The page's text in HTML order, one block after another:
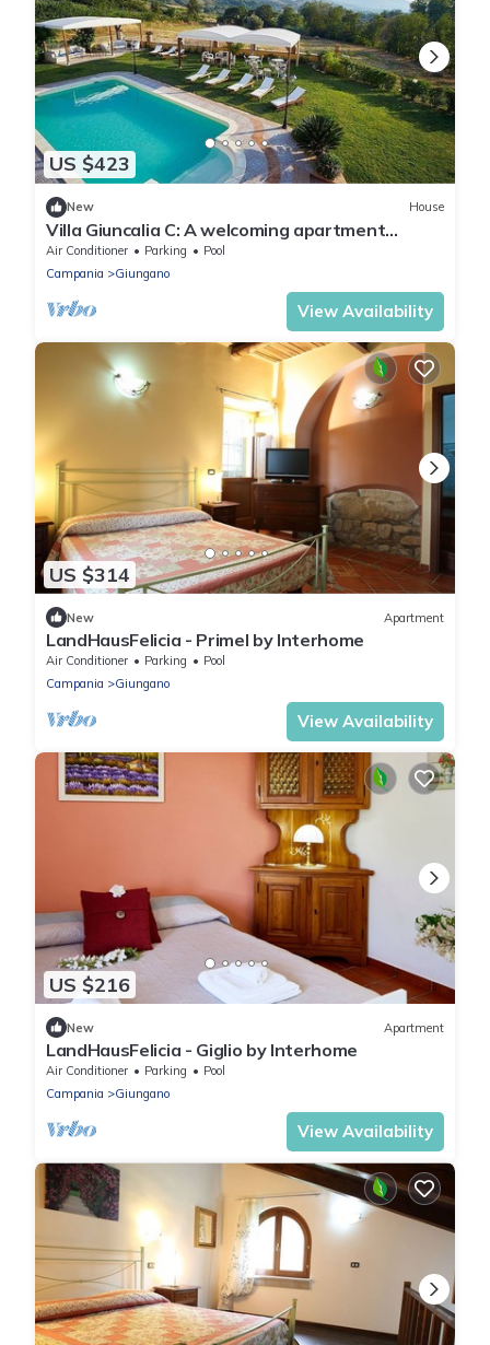
US $423
New House
Villa Giuncalia C: A welcoming apartment
surrounded by the greenery, with Free WI-FI.
Air Conditioner Parking
Pool
Campania
Giungano
View Availability
US $314
New Apartment
LandHausFelicia - Primel by Interhome
Air Conditioner Parking
Pool
Campania
Giungano
View Availability
US $216
New Apartment
LandHausFelicia - Giglio by Interhome
Air Conditioner Parking
Pool
Campania
Giungano
View Availability